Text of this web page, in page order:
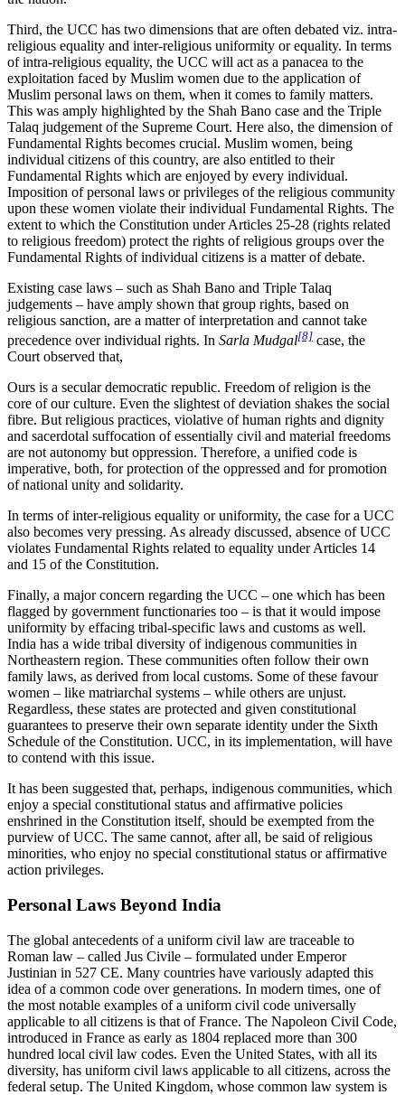
Third, the UCC has two dimensions that are often debated viz. intra-
religious equality and inter-religious uniformity or equality. In terms
of intra-religious equality, the UCC will act as a panacea to the
exploitation faced by Muslim women due to the application of
Muslim personal laws on them, when it comes to family matters.
This was amply highlighted by the Shah Bano case and the Triple
Talaq judgement of the Supreme Court. Here also, the dimension of
Fundamental Rights becomes crucial. Muslim women, being
individual citizens of this country, are also entitled to their
Fundamental Rights which are enjoyed by every individual.
Imposition of personal laws or privileges of the religious community
upon these women violate their individual Fundamental Rights. The
extent to which the Constitution under Articles 25-28 (rights related
to religious freedom) protect the rights of religious groups over the
Fundamental Rights of individual citizens is a matter of debate.
Existing case laws – such as Shah Bano and Triple Talaq
judgements – have amply shown that group rights, based on
religious sanction, are a matter of interpretation and cannot take
precedence over individual rights. In Sarla Mudgal[8] case, the
Court observed that,
Ours is a secular democratic republic. Freedom of religion is the
core of our culture. Even the slightest of deviation shakes the social
fibre. But religious practices, violative of human rights and dignity
and sacerdotal suffocation of essentially civil and material freedoms
are not autonomy but oppression. Therefore, a unified code is
imperative, both, for protection of the oppressed and for promotion
of national unity and solidarity.
In terms of inter-religious equality or uniformity, the case for a UCC
also becomes very pressing. As already discussed, absence of UCC
violates Fundamental Rights related to equality under Articles 14
and 15 of the Constitution.
Finally, a major concern regarding the UCC – one which has been
flagged by government functionaries too – is that it would impose
uniformity by effacing tribal-specific laws and customs as well.
India has a wide tribal diversity of indigenous communities in
Northeastern region. These communities often follow their own
family laws, as derived from local customs. Some of these favour
women – like matriarchal systems – while others are unjust.
Regardless, these states are protected and given constitutional
guarantees to preserve their own separate identity under the Sixth
Schedule of the Constitution. UCC, in its implementation, will have
to contend with this issue.
It has been suggested that, perhaps, indigenous communities, which
enjoy a special constitutional status and affirmative policies
enshrined in the Constitution itself, should be exempted from the
purview of UCC. The same cannot, after all, be said of religious
minorities, who enjoy no special constitutional status or affirmative
action privileges.
Personal Laws Beyond India
The global antecedents of a uniform civil law are traceable to
Roman law – called Jus Civile – formulated under Emperor
Justinian in 527 CE. Many countries have variously adapted this
idea of a common code over generations. In modern times, one of
the most notable examples of a uniform civil code universally
applicable to all citizens is that of France. The Napoleon Civil Code,
introduced in France as early as 1804 replaced more than 300
hundred local civil law codes. Even the United States, with all its
diversity, has uniform civil laws applicable to all citizens, across the
federal setup. The United Kingdom, whose common law system is